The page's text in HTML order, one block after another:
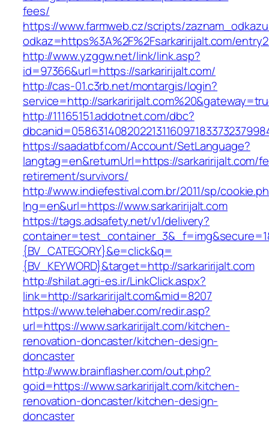
fees/
https://www.farmweb.cz/scripts/
odkaz=https%3A%2F%2Fsarkaririjalt.com/
http://www.yzggw.net/link/link.asp?
id=97366&url=https://sarkaririjalt.com/
http://cas-01.c3rb.net/montargis/login?
service=http://
http://11165151.addotnet.com/dbc?
https://saadatbf.com/Account/SetLanguage?
langtag=en&returnUrl=https://sarkaririjalt.com/
retirement/survivors/
http://www.indiefestival.com.br/2011/sp/
lng=en&url=https://www.sarkaririjalt.com
https://tags.adsafety.net/v1/delivery?
{BV_CATEGORY}&e=click&q=
{BV_KEYWORD}&target=http://sarkaririjalt.com
http://shilat.agri-es.ir/LinkClick.aspx?
link=http://sarkaririjalt.com&mid=8207
https://www.telehaber.com/redir.asp?
url=https://www.sarkaririjalt.com/kitchen-
renovation-doncaster/kitchen-design-
doncaster
http://www.brainflasher.com/out.php?
goid=https://www.sarkaririjalt.com/kitchen-
renovation-doncaster/kitchen-design-
doncaster